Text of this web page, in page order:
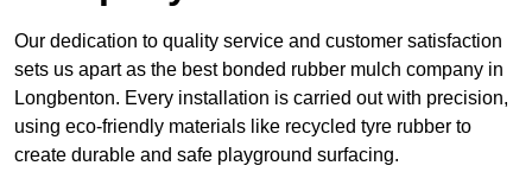
Our dedication to quality service and customer satisfaction
sets us apart as the best bonded rubber mulch company in
Longbenton. Every installation is carried out with precision,
using eco-friendly materials like recycled tyre rubber to
create durable and safe playground surfacing.